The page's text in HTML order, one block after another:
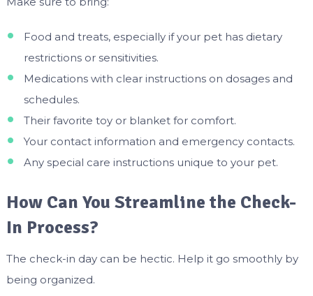
Food and treats, especially if your pet has dietary
restrictions or sensitivities.
Medications with clear instructions on dosages and
schedules.
Their favorite toy or blanket for comfort.
Your contact information and emergency contacts.
Any special care instructions unique to your pet.
How Can You Streamline the Check-
In Process?
The check-in day can be hectic. Help it go smoothly by
being organized.